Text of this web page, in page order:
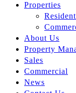
Properties
About Us
Property
Sales
Commercial
News